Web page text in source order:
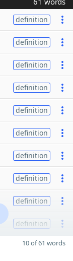
definition
definition
definition
definition
definition
definition
definition
definition
definition
definition
10 of 61 words